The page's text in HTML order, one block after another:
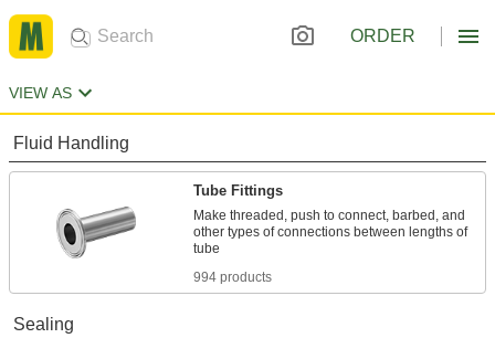
ORDER
VIEW AS
Fluid Handling
Tube Fittings
Make threaded, push to connect, barbed, and
other types of connections between lengths of
994 products
Sealing